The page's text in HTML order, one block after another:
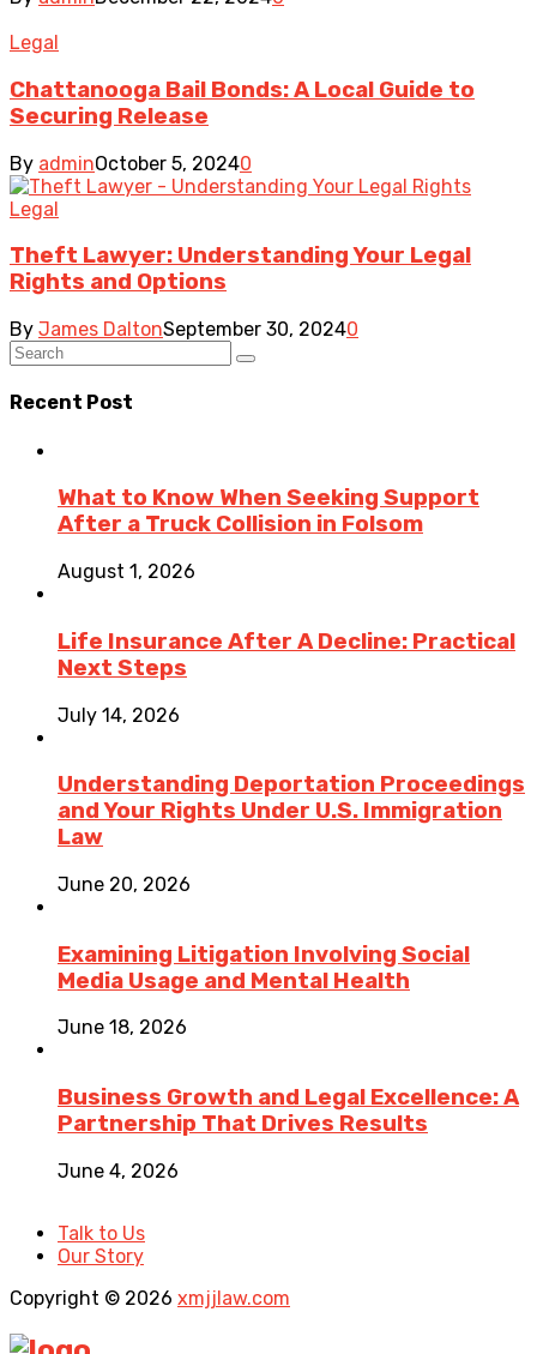
Legal
Chattanooga Bail Bonds: A Local Guide to
Securing Release
By adminOctober 5, 20240
Legal
Theft Lawyer: Understanding Your Legal
Rights and Options
By James DaltonSeptember 30, 20240
Recent Post
What to Know When Seeking Support
After a Truck Collision in Folsom
August 1, 2026
Life Insurance After A Decline: Practical
Next Steps
July 14, 2026
Understanding Deportation Proceedings
and Your Rights Under U.S. Immigration
Law
June 20, 2026
Examining Litigation Involving Social
Media Usage and Mental Health
June 18, 2026
Business Growth and Legal Excellence: A
Partnership That Drives Results
June 4, 2026
Talk to Us
Our Story
Copyright © 2026 xmjjlaw.com